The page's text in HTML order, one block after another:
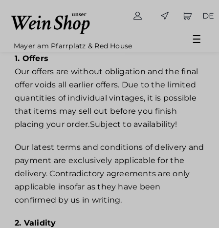
content
DE
Mayer am Pfarrplatz & Red House
1. Offers
Our offers are without obligation and the final
offer voids all earlier offers. Due to the limited
quantities of individual vintages, it is possible
that items may sell out before you finish
placing your order.Subject to availability!
Our latest terms and conditions of delivery and
payment are exclusively applicable for the
delivery. Contradictory agreements are only
applicable insofar as they have been
confirmed by us in writing.
2. Validity